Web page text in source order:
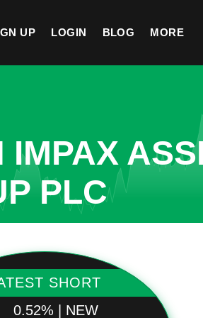
UP LOGIN BLOG MORE
IMPAX
PLC
SHORT
0.52% | NEW